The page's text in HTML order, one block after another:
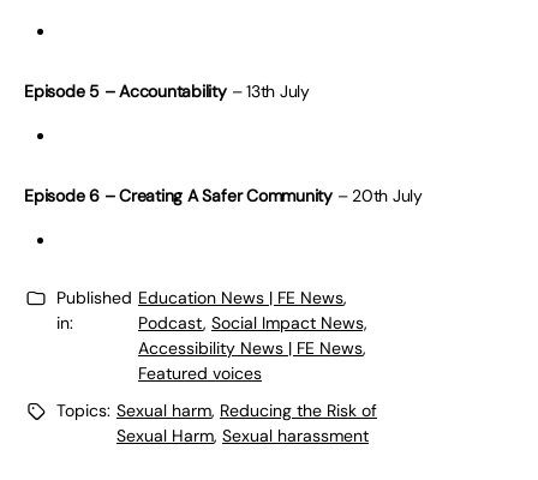
Episode 5 – Accountability– 13th July
Episode 6 – Creating A Safer Community– 20th July
Published
in:
Education News | FE News,
Podcast, Social Impact News,
Accessibility News | FE News,
Featured voices
Topics: Sexual harm, Reducing the Risk of
Sexual Harm, Sexual harassment